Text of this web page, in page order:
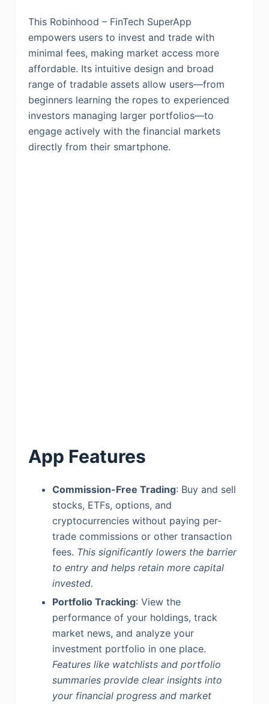
This Robinhood – FinTech SuperApp
empowers users to invest and trade with
minimal fees, making market access more
affordable. Its intuitive design and broad
range of tradable assets allow users—from
beginners learning the ropes to experienced
investors managing larger portfolios—to
engage actively with the financial markets
directly from their smartphone.
App Features
Commission-Free Trading: Buy and sell
stocks, ETFs, options, and
cryptocurrencies without paying per-
trade commissions or other transaction
fees. This significantly lowers the barrier
to entry and helps retain more capital
invested.
Portfolio Tracking: View the
performance of your holdings, track
market news, and analyze your
investment portfolio in one place.
Features like watchlists and portfolio
summaries provide clear insights into
your financial progress and market